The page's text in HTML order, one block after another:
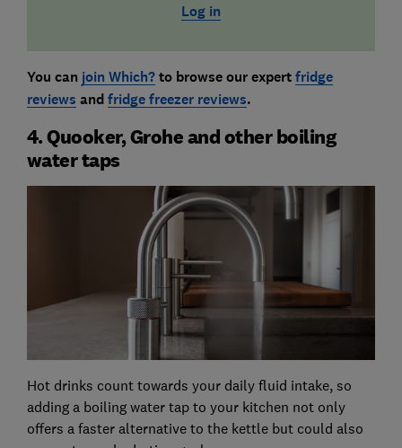
Log in
You can join Which?to browse our expertfridge
reviews andfridge freezer reviews.
4. Quooker, Grohe and other boiling
water taps
Hot drinks count towards your daily fluid intake, so
adding a boiling water tap to your kitchen not only
offers a faster alternative to the kettle but could also